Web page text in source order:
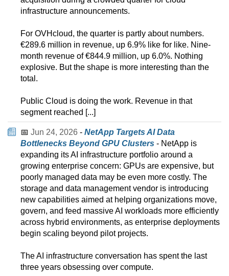
infrastructure announcements.
For OVHcloud, the quarter is partly about numbers.
€289.6 million in revenue, up 6.9% like for like. Nine-
month revenue of €844.9 million, up 6.0%. Nothing
explosive. But the shape is more interesting than the
total.
Public Cloud is doing the work. Revenue in that
segment reached [...]
📅 Jun 24, 2026 - NetApp Targets AI Data
Bottlenecks Beyond GPU Clusters - NetApp is
expanding its AI infrastructure portfolio around a
growing enterprise concern: GPUs are expensive, but
poorly managed data may be even more costly. The
storage and data management vendor is introducing
new capabilities aimed at helping organizations move,
govern, and feed massive AI workloads more efficiently
across hybrid environments, as enterprise deployments
begin scaling beyond pilot projects.
The AI infrastructure conversation has spent the last
three years obsessing over compute.